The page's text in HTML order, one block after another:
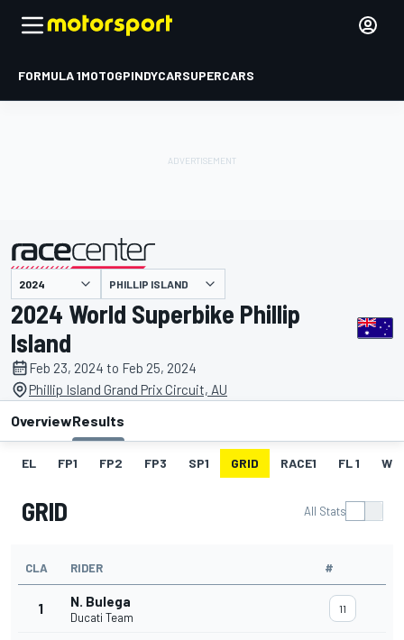
FORMULA 1MOTOGPINDYCARSUPERCARS
presented by PHILLIP ISLAND
2024 World Superbike Phillip
Island
Feb 23, 2024 to Feb 25, 2024
Phillip Island Grand Prix Circuit, AU
OverviewResults
EL FP1 FP2 FP3 SP1 GRID RACE1 FL 1 W
GRID All Stats
CLA RIDER #
1 N. Bulega
Ducati Team
11